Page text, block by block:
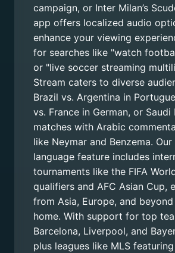
campaign, or Inter Milan’s
app offers localized audio
enhance your viewing
for searches like "watch
or "live soccer streaming
Stream caters to diverse
Brazil vs. Argentina in
vs. France in German, or Saudi
matches with Arabic
like Neymar and Benzema.
language feature includes
tournaments like the FIFA
qualifiers and AFC Asian Cup,
from Asia, Europe, and
home. With support for top
Barcelona, Liverpool, and
plus leagues like MLS